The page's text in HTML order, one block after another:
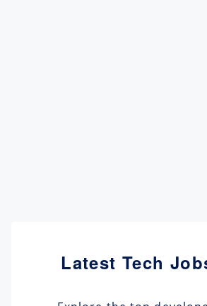
Latest Tech